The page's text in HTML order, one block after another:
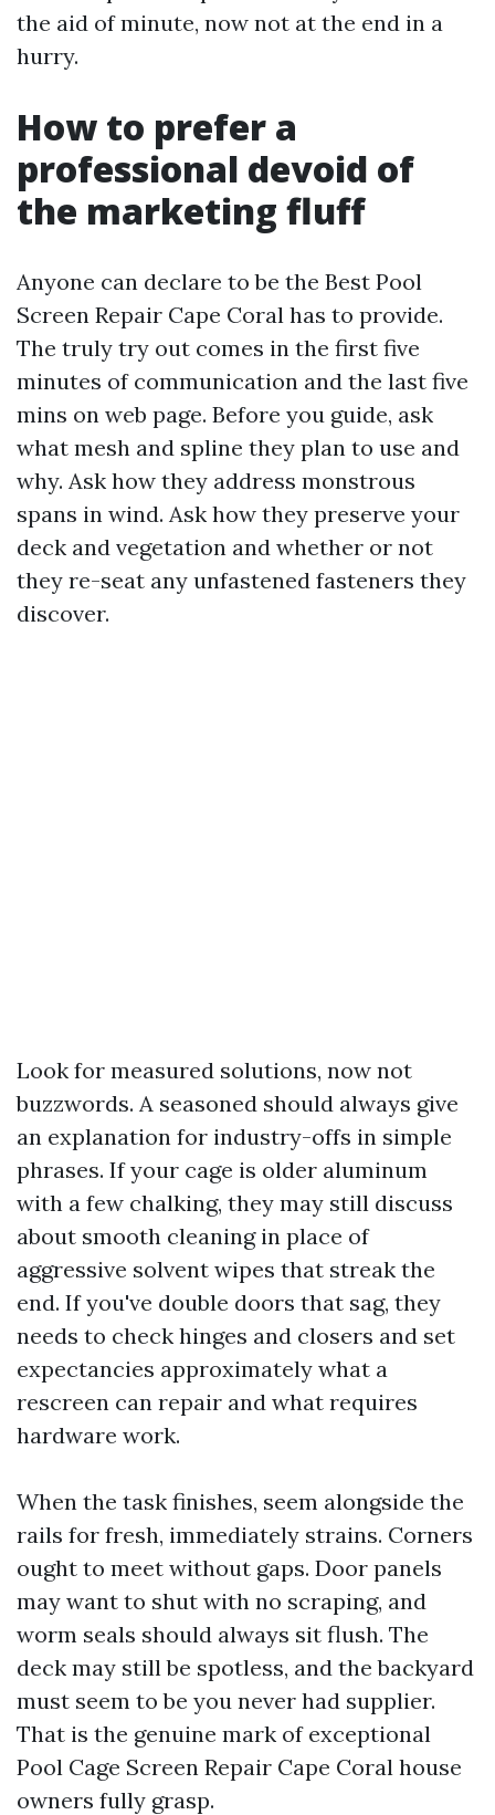
the aid of minute, now not at the end in a
hurry.
How to prefer a
professional devoid of
the marketing fluff
Anyone can declare to be the Best Pool
Screen Repair Cape Coral has to provide.
The truly try out comes in the first five
minutes of communication and the last five
mins on web page. Before you guide, ask
what mesh and spline they plan to use and
why. Ask how they address monstrous
spans in wind. Ask how they preserve your
deck and vegetation and whether or not
they re-seat any unfastened fasteners they
discover.
Look for measured solutions, now not
buzzwords. A seasoned should always give
an explanation for industry-offs in simple
phrases. If your cage is older aluminum
with a few chalking, they may still discuss
about smooth cleaning in place of
aggressive solvent wipes that streak the
end. If you've double doors that sag, they
needs to check hinges and closers and set
expectancies approximately what a
rescreen can repair and what requires
hardware work.
When the task finishes, seem alongside the
rails for fresh, immediately strains. Corners
ought to meet without gaps. Door panels
may want to shut with no scraping, and
worm seals should always sit flush. The
deck may still be spotless, and the backyard
must seem to be you never had supplier.
That is the genuine mark of exceptional
Pool Cage Screen Repair Cape Coral house
owners fully grasp.